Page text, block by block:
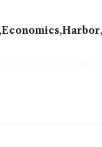
Economics Harbor